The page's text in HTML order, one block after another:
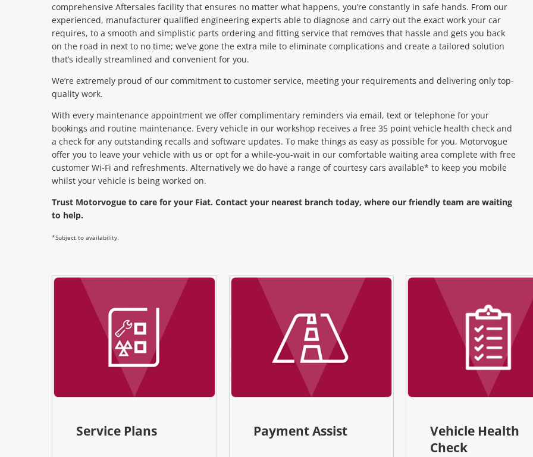
comprehensive Aftersales facility that ensures no matter what happens, you’re constantly in safe hands. From our
experienced, manufacturer qualified engineering experts able to diagnose and carry out the exact work your car
requires, to a smooth and simplistic parts ordering and fitting service that removes that hassle and gets you back
on the road in next to no time; we’ve gone the extra mile to eliminate complications and create a tailored solution
that’s ideally streamlined and convenient for you.
We’re extremely proud of our commitment to customer service, meeting your requirements and delivering only top-
quality work.
With every maintenance appointment we offer complimentary reminders via email, text or telephone for your
bookings and routine maintenance. Every vehicle in our workshop receives a free 35 point vehicle health check and
a check for any outstanding recalls and software updates. To make things as easy as possible for you, Motorvogue
offer you to leave your vehicle with us or opt for a while-you-wait in our comfortable waiting area complete with free
customer Wi-Fi and refreshments. Alternatively we do have a range of courtesy cars available* to keep you mobile
whilst your vehicle is being worked on.
Trust Motorvogue to care for your Fiat. Contact your nearest branch today, where our friendly team are waiting
to help.
*Subject to availability.
Service Plans Payment Assist
Vehicle Health
Check